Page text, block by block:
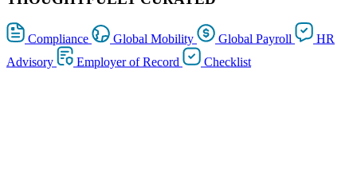
Compliance Global Mobility Global Payroll
HR
Advisory
Employer of Record Checklist